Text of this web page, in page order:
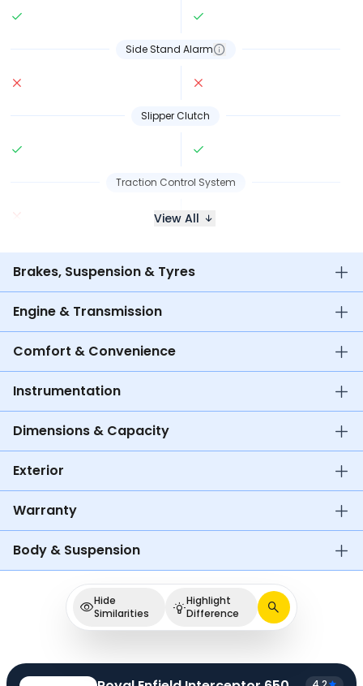
Side Stand Alarm
Slipper Clutch
Traction Control System
View All
Brakes, Suspension & Tyres
Engine & Transmission
Comfort & Convenience
Instrumentation
Dimensions & Capacity
Exterior
Warranty
Body & Suspension
Hide
Similarities
Highlight
Difference